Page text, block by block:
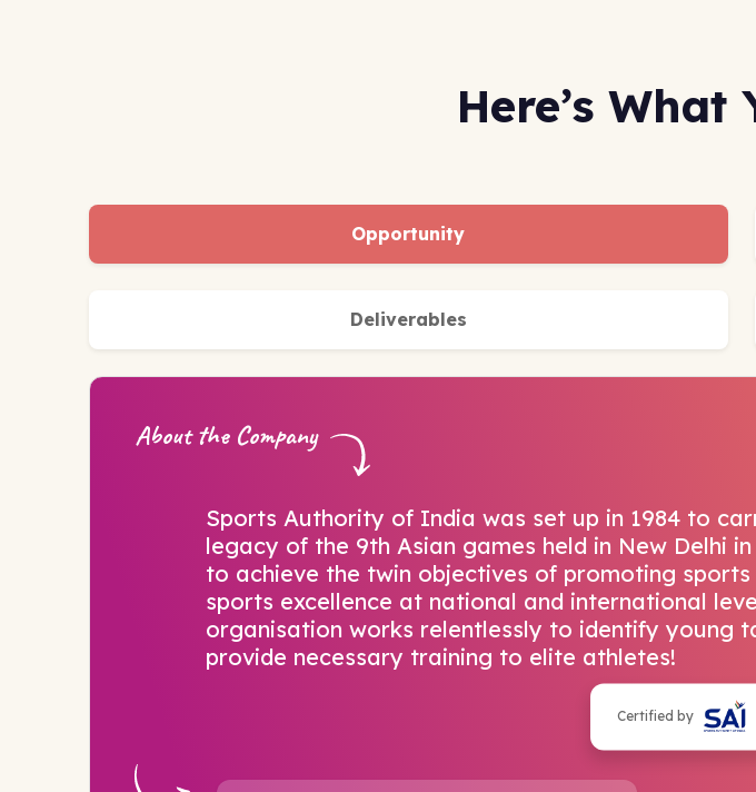
Certified by
Here’s What
Opportunity
Deliverables
About the Company
Sports Authority of India was set up in 1984 to
legacy of the 9th Asian games held in New Delhi
to achieve the twin objectives of promoting sports
sports excellence at national and international
organisation works relentlessly to identify young
provide necessary training to elite athletes!